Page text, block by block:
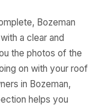
Bozeman
a clear and
the photos of the
on with your roof
in Bozeman,
helps you